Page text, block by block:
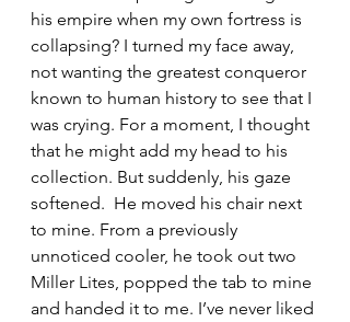
his empire when my own fortress is
collapsing? I turned my face away,
not wanting the greatest conqueror
known to human history to see that I
was crying. For a moment, I thought
that he might add my head to his
collection. But suddenly, his gaze
softened.  He moved his chair next
to mine. From a previously
unnoticed cooler, he took out two
Miller Lites, popped the tab to mine
and handed it to me. I’ve never liked